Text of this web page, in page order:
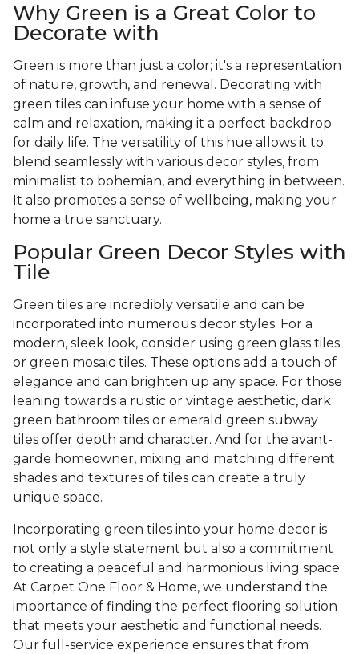
Why Green is a Great Color to
Decorate with
Green is more than just a color; it's a representation
of nature, growth, and renewal. Decorating with
green tiles can infuse your home with a sense of
calm and relaxation, making it a perfect backdrop
for daily life. The versatility of this hue allows it to
blend seamlessly with various decor styles, from
minimalist to bohemian, and everything in between.
It also promotes a sense of wellbeing, making your
home a true sanctuary.
Popular Green Decor Styles with
Tile
Green tiles are incredibly versatile and can be
incorporated into numerous decor styles. For a
modern, sleek look, consider using green glass tiles
or green mosaic tiles. These options add a touch of
elegance and can brighten up any space. For those
leaning towards a rustic or vintage aesthetic, dark
green bathroom tiles or emerald green subway
tiles offer depth and character. And for the avant-
garde homeowner, mixing and matching different
shades and textures of tiles can create a truly
unique space.
Incorporating green tiles into your home decor is
not only a style statement but also a commitment
to creating a peaceful and harmonious living space.
At Carpet One Floor & Home, we understand the
importance of finding the perfect flooring solution
that meets your aesthetic and functional needs.
Our full-service experience ensures that from